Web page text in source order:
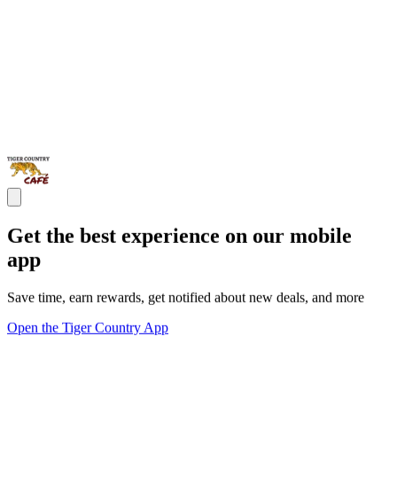
Get the best experience on our mobile
app
Save time, earn rewards, get notified about new deals, and more
Open the Tiger Country App